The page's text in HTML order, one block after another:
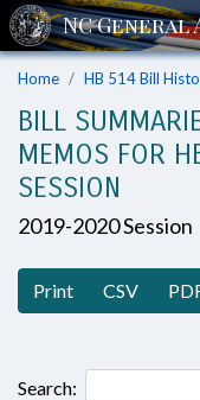
Home HB 514 Bill
BILL
MEMOS FOR
SESSION
2019-2020 Session
Print CSV
Search: